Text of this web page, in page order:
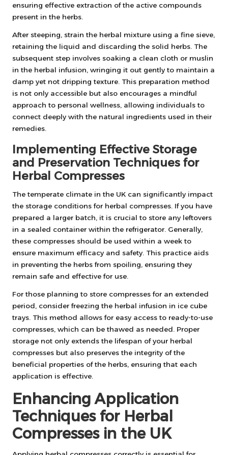
ensuring effective extraction of the active compounds
present in the herbs.
After steeping, strain the herbal mixture using a fine sieve,
retaining the liquid and discarding the solid herbs. The
subsequent step involves soaking a clean cloth or muslin
in the herbal infusion, wringing it out gently to maintain a
damp yet not dripping texture. This preparation method
is not only accessible but also encourages a mindful
approach to personal wellness, allowing individuals to
connect deeply with the natural ingredients used in their
remedies.
Implementing Effective Storage
and Preservation Techniques for
Herbal Compresses
The temperate climate in the UK can significantly impact
the storage conditions for herbal compresses. If you have
prepared a larger batch, it is crucial to store any leftovers
in a sealed container within the refrigerator. Generally,
these compresses should be used within a week to
ensure maximum efficacy and safety. This practice aids
in preventing the herbs from spoiling, ensuring they
remain safe and effective for use.
For those planning to store compresses for an extended
period, consider freezing the herbal infusion in ice cube
trays. This method allows for easy access to ready-to-use
compresses, which can be thawed as needed. Proper
storage not only extends the lifespan of your herbal
compresses but also preserves the integrity of the
beneficial properties of the herbs, ensuring that each
application is effective.
Enhancing Application
Techniques for Herbal
Compresses in the UK